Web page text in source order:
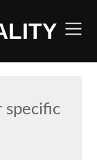
specific